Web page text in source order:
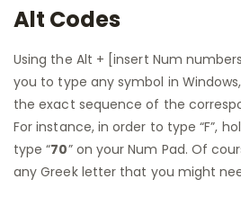
Alt Codes
Using the Alt + [insert Num
you to type any symbol in
the exact sequence of the
For instance, in order to type “F”,
type “70” on your Num Pad. Of
any Greek letter that you might